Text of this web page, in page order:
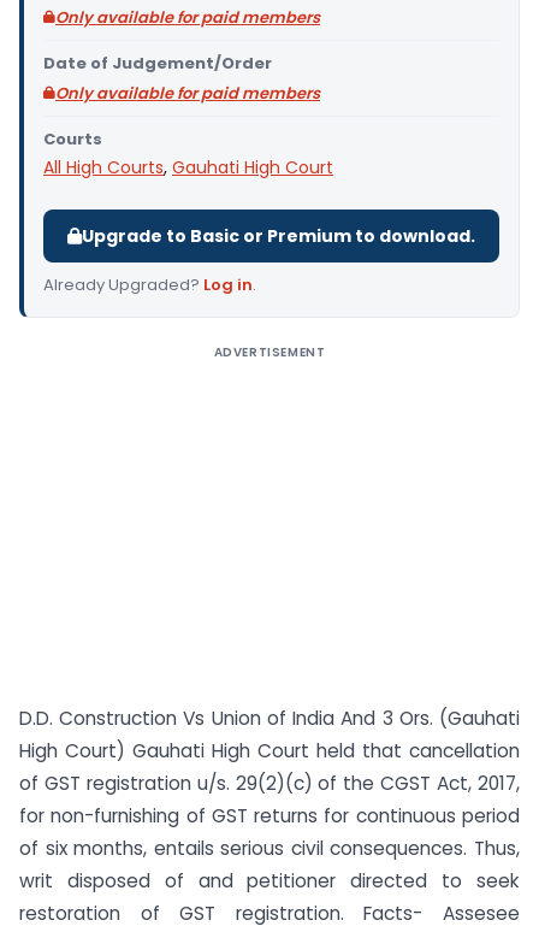
Only available for paid members
Date of Judgement/Order
Only available for paid members
Courts
All High Courts, Gauhati High Court
Upgrade to Basic or Premium to download.
Already Upgraded? Log in.
ADVERTISEMENT
D.D. Construction Vs Union of India And 3 Ors. (Gauhati
High Court) Gauhati High Court held that cancellation
of GST registration u/s. 29(2)(c) of the CGST Act, 2017,
for non-furnishing of GST returns for continuous period
of six months, entails serious civil consequences. Thus,
writ disposed of and petitioner directed to seek
restoration of GST registration. Facts- Assesee